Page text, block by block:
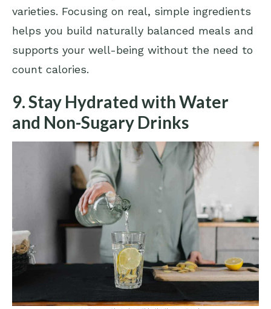
varieties. Focusing on real, simple ingredients
helps you build naturally balanced meals and
supports your well-being without the need to
count calories.
9. Stay Hydrated with Water
and Non-Sugary Drinks